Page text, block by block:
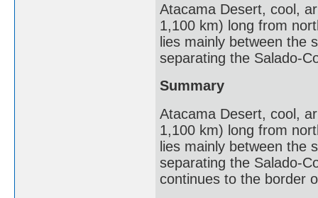
Atacama Desert, cool,
1,100 km) long from
lies mainly between the
separating the Salado-
Summary
Atacama Desert, cool,
1,100 km) long from
lies mainly between the
separating the Salado-
continues to the border